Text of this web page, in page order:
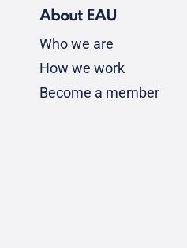
About EAU
Who we are
How we work
Become a member